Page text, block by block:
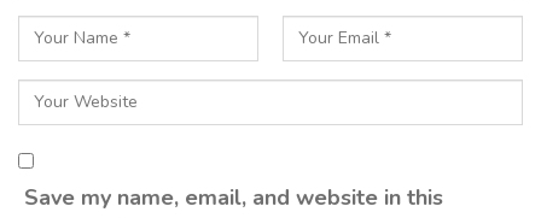
Save my name, email, and website in this